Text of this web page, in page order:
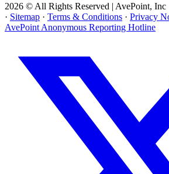
2026 © All Rights Reserved | AvePoint, Inc
· Sitemap · Terms & Conditions · Privacy
AvePoint Anonymous Reporting Hotline